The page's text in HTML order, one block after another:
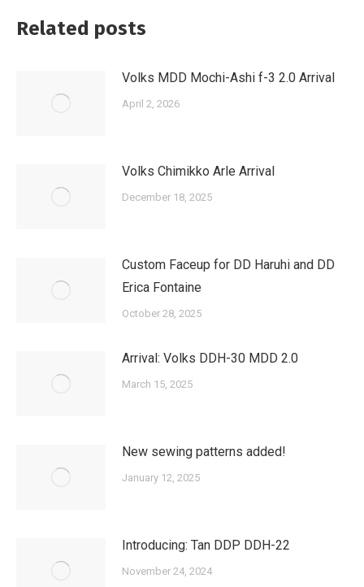
Related posts
Volks MDD Mochi-Ashi f-3 2.0 Arrival
April 2, 2026
Volks Chimikko Arle Arrival
December 18, 2025
Custom Faceup for DD Haruhi and DD
Erica Fontaine
October 28, 2025
Arrival: Volks DDH-30 MDD 2.0
March 15, 2025
New sewing patterns added!
January 12, 2025
Introducing: Tan DDP DDH-22
November 24, 2024